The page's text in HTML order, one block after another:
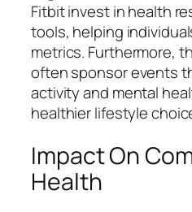
Fitbit invest in health
tools, helping
metrics. Furthermore,
often sponsor events
activity and mental
healthier lifestyle
Impact On
Health